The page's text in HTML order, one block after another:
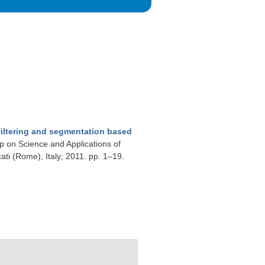
and segmentation based
on Science and Applications of
(Rome), Italy; 2011. pp. 1–19.